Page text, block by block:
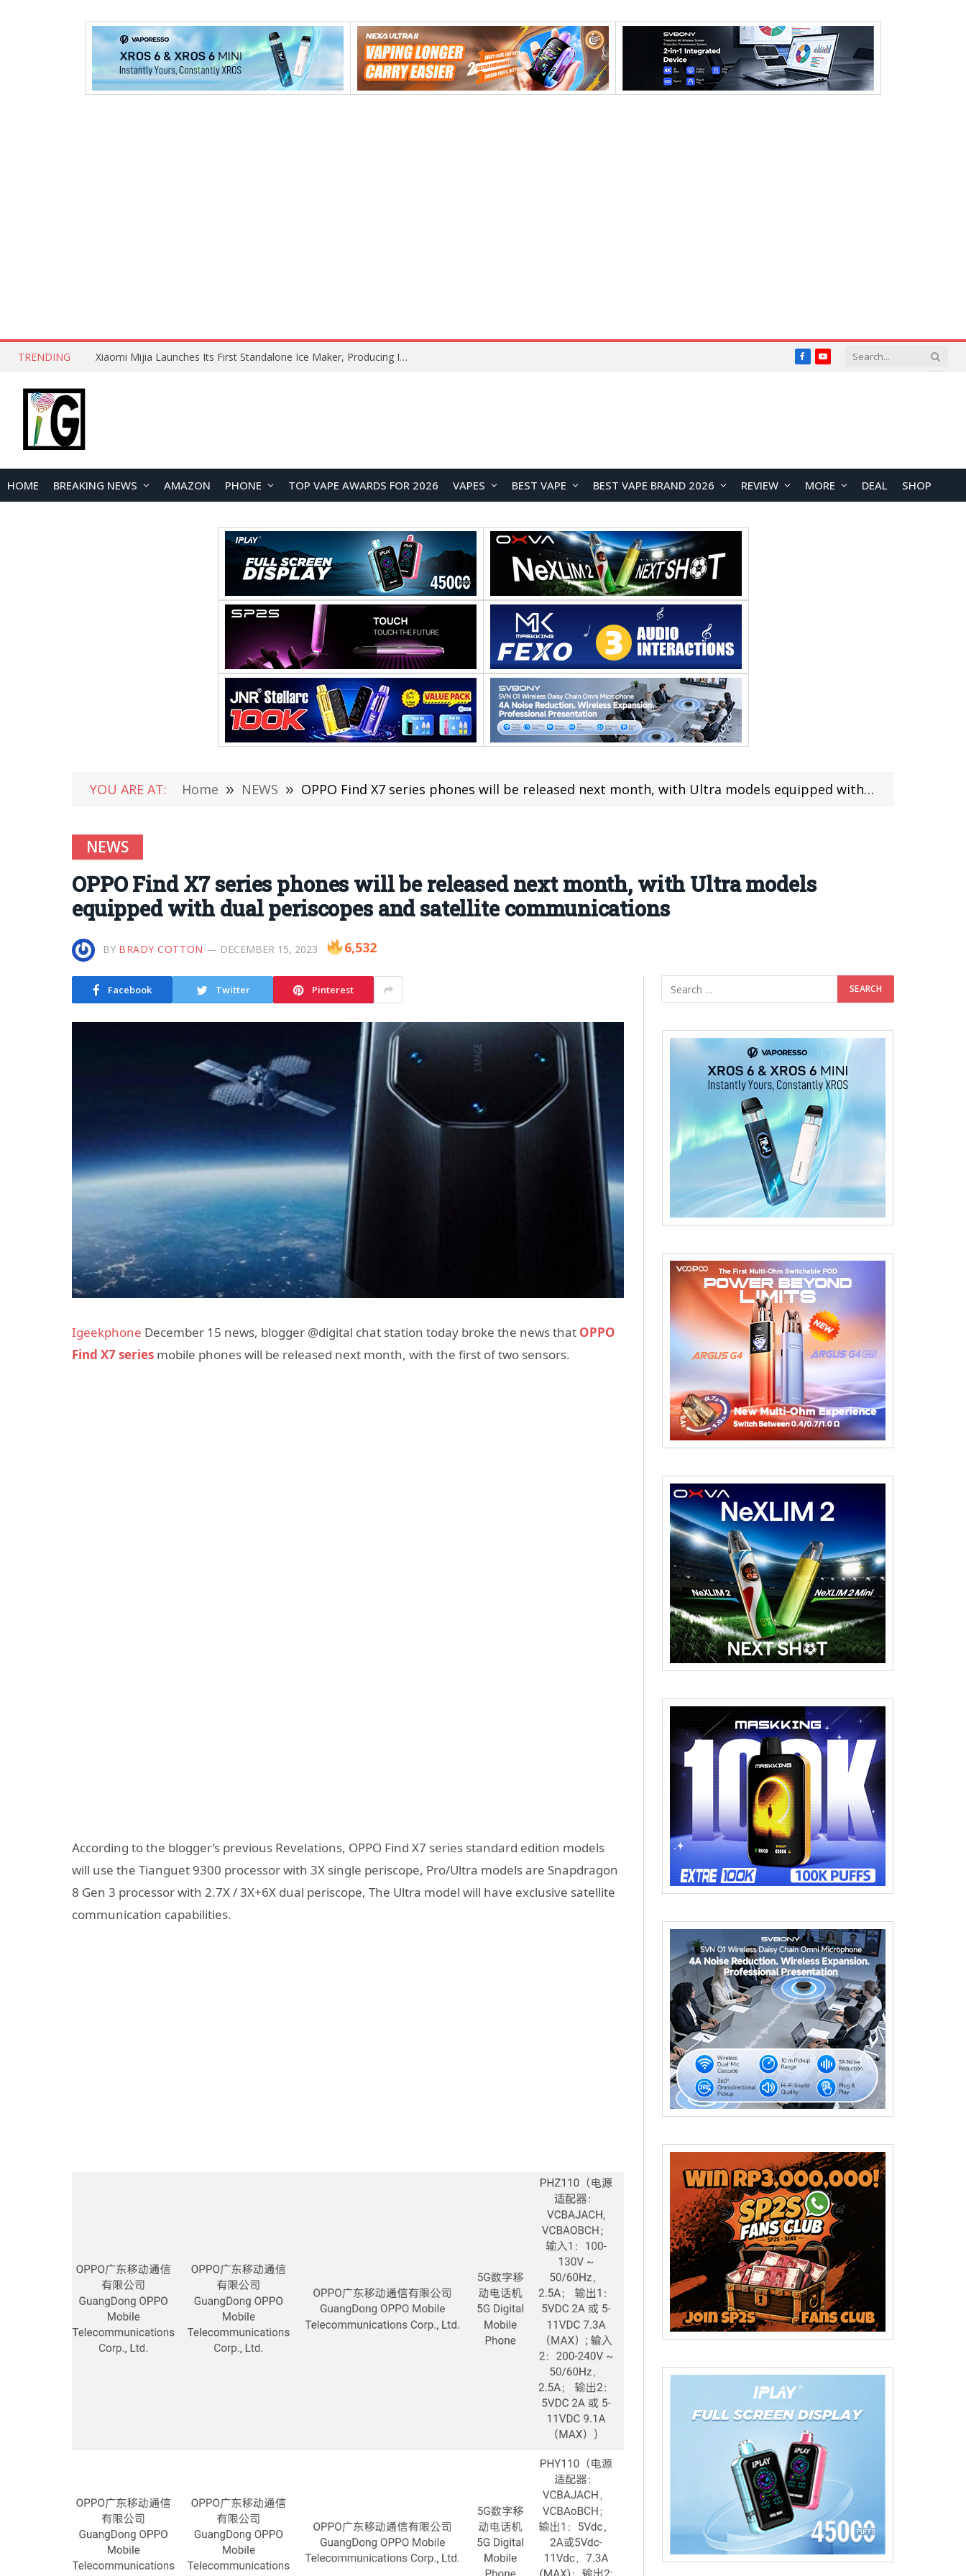
TRENDING Xiaomi Mijia Fog-Free Humidifier 3 Launches with 1500mL/h Humidification Capacity and Smart Home Features FacebookYouTube
HOME BREAKING NEWS AMAZON PHONE TOP VAPE AWARDS FOR 2026 VAPES BEST VAPE BEST VAPE BRAND 2026 REVIEW MORE DEAL SHOP
YOU ARE AT: Home » NEWS » OPPO Find X7 series phones will be released next month, with Ultra models equipped with dual periscopes and satellite communications
NEWS
OPPO Find X7 series phones will be released next month, with Ultra models
equipped with dual periscopes and satellite communications
BY BRADY COTTON DECEMBER 15, 2023 6,532
Facebook Twitter Pinterest
Igeekphone December 15 news, blogger @digital chat station today broke the news that OPPO
Find X7 series mobile phones will be released next month, with the first of two sensors.
According to the blogger’s previous Revelations, OPPO Find X7 series standard edition models
will use the Tianguet 9300 processor with 3X single periscope, Pro/Ultra models are Snapdragon
8 Gen 3 processor with 2.7X / 3X+6X dual periscope, The Ultra model will have exclusive satellite
communication capabilities.